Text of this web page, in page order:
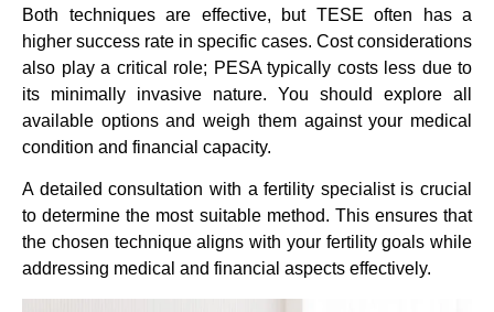
Both techniques are effective, but TESE often has a
higher success rate in specific cases. Cost considerations
also play a critical role; PESA typically costs less due to
its minimally invasive nature. You should explore all
available options and weigh them against your medical
condition and financial capacity.
A detailed consultation with a fertility specialist is crucial
to determine the most suitable method. This ensures that
the chosen technique aligns with your fertility goals while
addressing medical and financial aspects effectively.